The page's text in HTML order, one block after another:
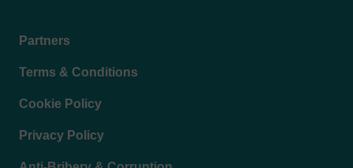
Footer
Partners
Terms & Conditions
Cookie Policy
Privacy Policy